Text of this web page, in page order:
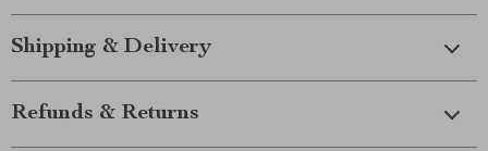
Shipping & Delivery
Refunds & Returns